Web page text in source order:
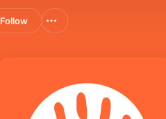
Follow